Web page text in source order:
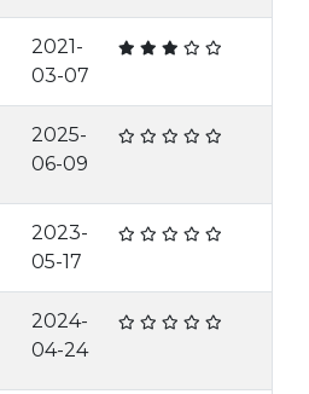
2021-
03-07
2025-
06-09
2023-
05-17
2024-
04-24